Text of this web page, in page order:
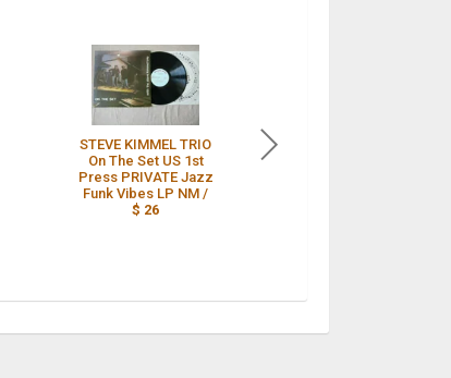
STEVE KIMMEL TRIO
On The Set US 1st
Press PRIVATE Jazz
Funk Vibes LP NM /
$ 26